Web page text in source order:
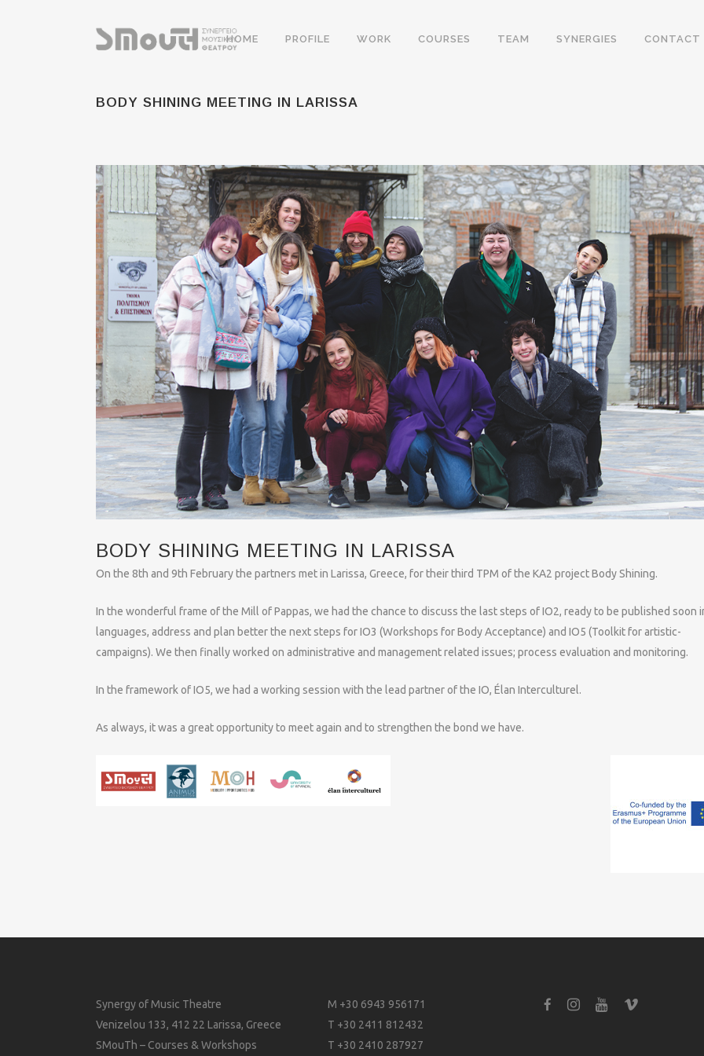
HOME PROFILE WORK COURSES TEAM SYNERGIES CONTACT
BODY SHINING MEETING IN LARISSA
BODY SHINING MEETING IN LARISSA
On the 8th and 9th February the partners met in Larissa, Greece, for their third TPM of the KA2 project Body Shining.
In the wonderful frame of the Mill of Pappas, we had the chance to discuss the last steps of IO2, ready to be published soon
languages, address and plan better the next steps for IO3 (Workshops for Body Acceptance) and IO5 (Toolkit for artistic-
campaigns). We then finally worked on administrative and management related issues; process evaluation and monitoring.
In the framework of IO5, we had a working session with the lead partner of the IO, Élan Interculturel.
As always, it was a great opportunity to meet again and to strengthen the bond we have.
Synergy of Music Theatre
Venizelou 133, 412 22 Larissa, Greece
SMouTh – Courses & Workshops
M +30 6943 956171
T +30 2411 812432
T +30 2410 287927